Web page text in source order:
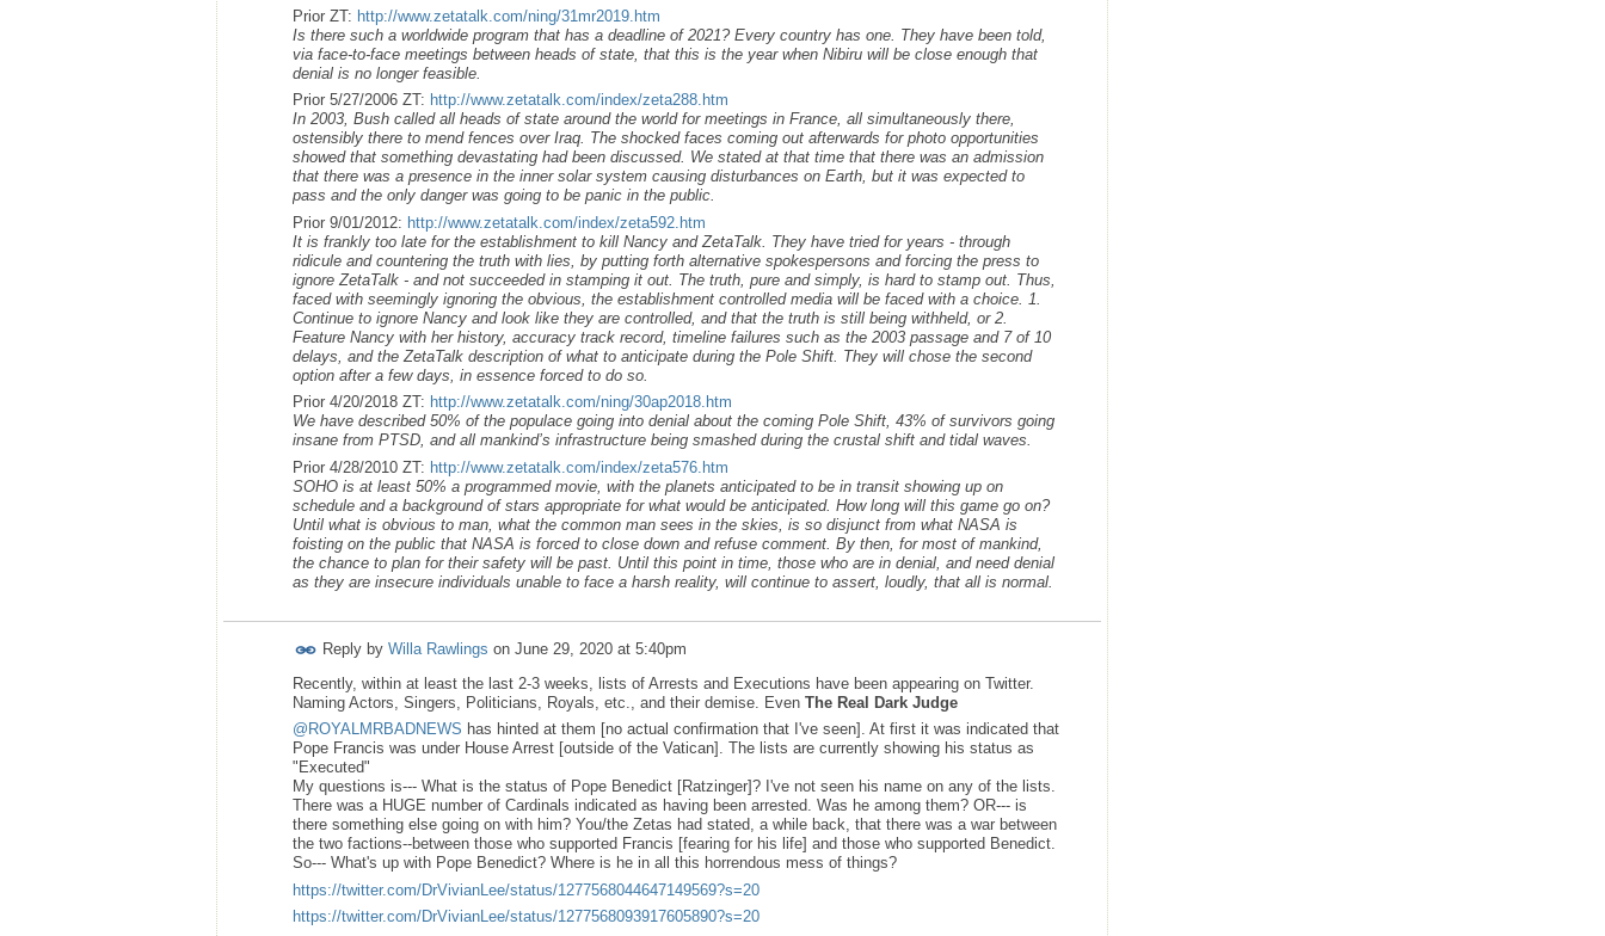
Prior ZT: http://www.zetatalk.com/ning/31mr2019.htm
Is there such a worldwide program that has a deadline of 2021? Every country has one. They have been told,
via face-to-face meetings between heads of state, that this is the year when Nibiru will be close enough that
denial is no longer feasible.
Prior 5/27/2006 ZT: http://www.zetatalk.com/index/zeta288.htm
In 2003, Bush called all heads of state around the world for meetings in France, all simultaneously there,
ostensibly there to mend fences over Iraq. The shocked faces coming out afterwards for photo opportunities
showed that something devastating had been discussed. We stated at that time that there was an admission
that there was a presence in the inner solar system causing disturbances on Earth, but it was expected to
pass and the only danger was going to be panic in the public.
Prior 9/01/2012: http://www.zetatalk.com/index/zeta592.htm
It is frankly too late for the establishment to kill Nancy and ZetaTalk. They have tried for years - through
ridicule and countering the truth with lies, by putting forth alternative spokespersons and forcing the press to
ignore ZetaTalk - and not succeeded in stamping it out. The truth, pure and simply, is hard to stamp out. Thus,
faced with seemingly ignoring the obvious, the establishment controlled media will be faced with a choice. 1.
Continue to ignore Nancy and look like they are controlled, and that the truth is still being withheld, or 2.
Feature Nancy with her history, accuracy track record, timeline failures such as the 2003 passage and 7 of 10
delays, and the ZetaTalk description of what to anticipate during the Pole Shift. They will chose the second
option after a few days, in essence forced to do so.
Prior 4/20/2018 ZT: http://www.zetatalk.com/ning/30ap2018.htm
We have described 50% of the populace going into denial about the coming Pole Shift, 43% of survivors going
insane from PTSD, and all mankind’s infrastructure being smashed during the crustal shift and tidal waves.
Prior 4/28/2010 ZT: http://www.zetatalk.com/index/zeta576.htm
SOHO is at least 50% a programmed movie, with the planets anticipated to be in transit showing up on
schedule and a background of stars appropriate for what would be anticipated. How long will this game go on?
Until what is obvious to man, what the common man sees in the skies, is so disjunct from what NASA is
foisting on the public that NASA is forced to close down and refuse comment. By then, for most of mankind,
the chance to plan for their safety will be past. Until this point in time, those who are in denial, and need denial
as they are insecure individuals unable to face a harsh reality, will continue to assert, loudly, that all is normal.
Reply by Willa Rawlings on June 29, 2020 at 5:40pm
Recently, within at least the last 2-3 weeks, lists of Arrests and Executions have been appearing on Twitter.
Naming Actors, Singers, Politicians, Royals, etc., and their demise. Even The Real Dark Judge
@ROYALMRBADNEWS has hinted at them [no actual confirmation that I've seen]. At first it was indicated that
Pope Francis was under House Arrest [outside of the Vatican]. The lists are currently showing his status as
"Executed"
My questions is--- What is the status of Pope Benedict [Ratzinger]? I've not seen his name on any of the lists.
There was a HUGE number of Cardinals indicated as having been arrested. Was he among them? OR--- is
there something else going on with him? You/the Zetas had stated, a while back, that there was a war between
the two factions--between those who supported Francis [fearing for his life] and those who supported Benedict.
So--- What's up with Pope Benedict? Where is he in all this horrendous mess of things?
https://twitter.com/DrVivianLee/status/1277568044647149569?s=20
https://twitter.com/DrVivianLee/status/1277568093917605890?s=20